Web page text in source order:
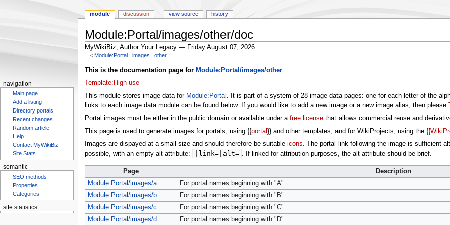
Module:Portal/images/other/doc
MyWikiBiz, Author Your Legacy — Friday August 07, 2026
< Module:Portal ‎ |images ‎ |other
Jump
to
Jump
to
This is the documentation page for Module:Portal/images/other
Template:High-use
This module stores image data for Module:Portal . It is part of a system of 28 image data pages: one for each letter of the
links to each image data module can be found below. If you would like to add a new image or a new image alias, then please
Portal images must be either in the public domain or available under a free licensethat allows commercial reuse and
This page is used to generate images for portals, using {{portal }} and other templates, and for WikiProjects, using the {{
Images are dispayed at a small size and should therefore be suitable icons. The portal link following the image is sufficient
possible, with an empty alt attribute:
|link=|alt= . If linked for attribution purposes, the alt attribute should be brief.
Page
Description
Module:Portal/images/a
For portal names beginning with "A".
Module:Portal/images/b
For portal names beginning with "B".
Module:Portal/images/c
For portal names beginning with "C".
Module:Portal/images/d
For portal names beginning with "D".
module discussion view source history
navigation
Main page
Add a listing
Directory portals
Recent changes
Random article
Help
Contact MyWikiBiz
Site Stats
semantic
SEO methods
Properties
Categories
site statistics